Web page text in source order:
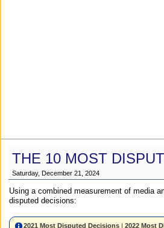
THE 10 MOST
Saturday, December 21, 2024
Using a combined measurement of media
disputed decisions:
2021 Most Disputed Decisions |2022 Most